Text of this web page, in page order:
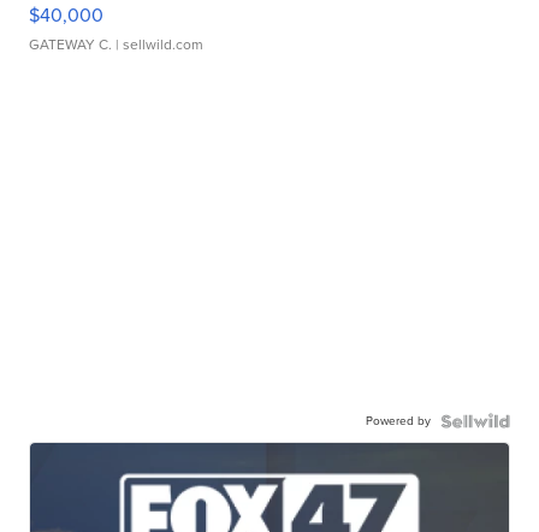
$40,000
GATEWAY C. | sellwild.com
Powered by